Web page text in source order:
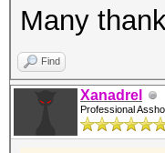
Many
Find
Xanadrel
Professional